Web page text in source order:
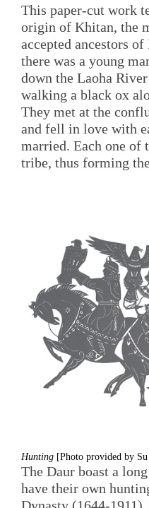
This paper-cut work
origin of Khitan, the
accepted ancestors
there was a young
down the Laoha
walking a black ox
They met at the
and fell in love with
married. Each one of
tribe, thus forming
Hunting [Photo provided by
The Daur boast a
have their own